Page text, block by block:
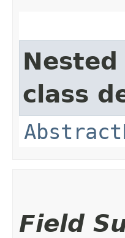
class
Field